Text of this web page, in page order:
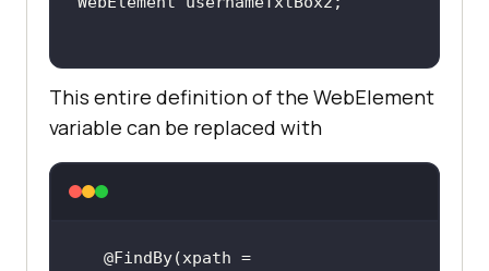
This entire definition of the WebElement
variable can be replaced with
@FindBy(xpath =